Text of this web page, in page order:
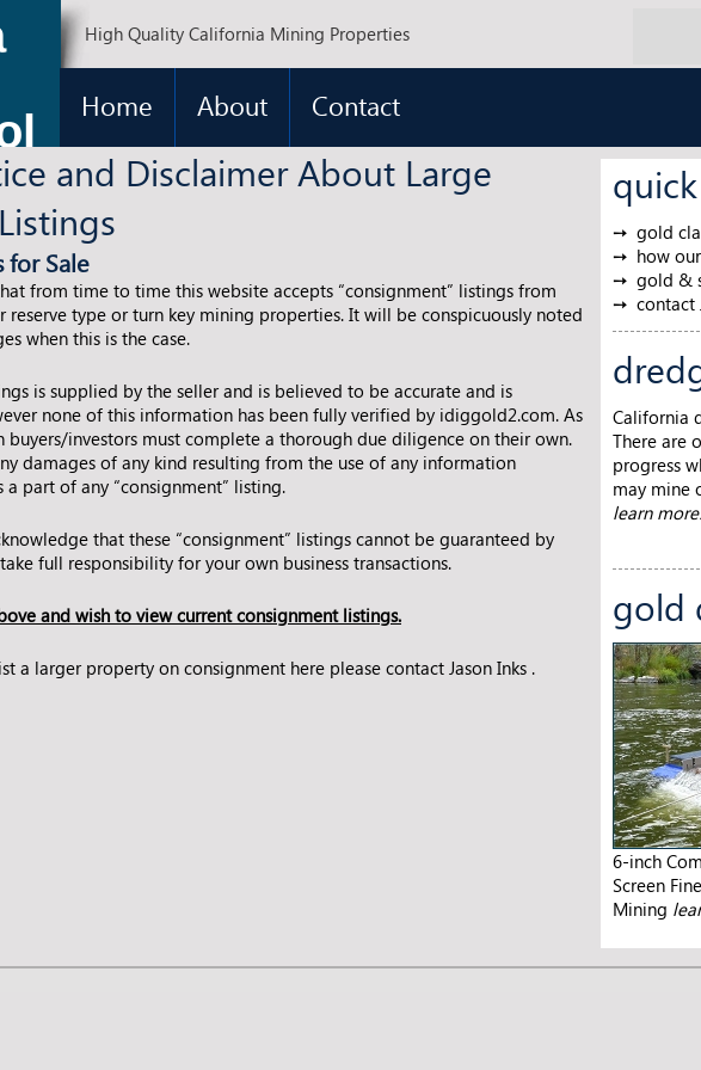
High Quality California Mining Properties
Home About Contact
gold
how
gold &
contact
California
There are
progress
may mine
learn
gold
6-inch
Screen
Mining
and Disclaimer About Large
for Sale
from time to time this website accepts “consignment” listings from
reserve type or turn key mining properties. It will be conspicuously noted
when this is the case.
is supplied by the seller and is believed to be accurate and is
none of this information has been fully verified by idiggold2.com. As
buyers/investors must complete a thorough due diligence on their own.
damages of any kind resulting from the use of any information
part of any “consignment” listing.
that these “consignment” listings cannot be guaranteed by
full responsibility for your own business transactions.
and wish to view current consignment listings.
a larger property on consignment here please contact Jason Inks .